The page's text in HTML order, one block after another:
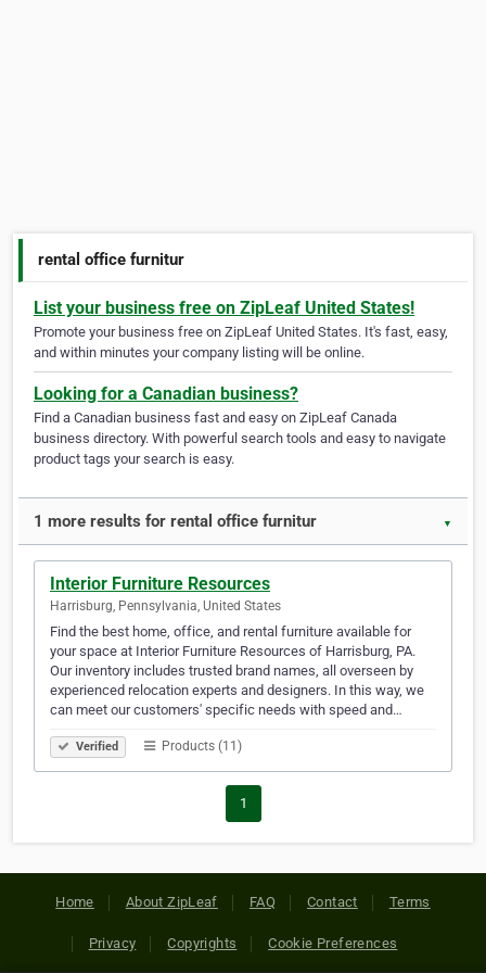
rental office furnitur
List your business free on ZipLeaf United States!
Promote your business free on ZipLeaf United States. It's fast, easy,
and within minutes your company listing will be online.
Looking for a Canadian business?
Find a Canadian business fast and easy on ZipLeaf Canada
business directory. With powerful search tools and easy to navigate
product tags your search is easy.
1 more results for rental office furnitur ▼
Interior Furniture Resources
Harrisburg, Pennsylvania, United States
Find the best home, office, and rental furniture available for
your space at Interior Furniture Resources of Harrisburg, PA.
Our inventory includes trusted brand names, all overseen by
experienced relocation experts and designers. In this way, we
can meet our customers' specific needs with speed and…
Verified Products (11)
1
Home About ZipLeaf FAQ Contact Terms
Privacy Copyrights Cookie Preferences